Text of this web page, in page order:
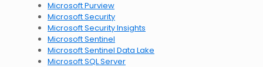
Microsoft Purview
Microsoft Security
Microsoft Security Insights
Microsoft Sentinel
Microsoft Sentinel Data Lake
Microsoft SQL Server